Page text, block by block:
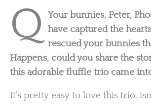
Q
Your bunnies, Peter,
have captured the
rescued your bunnies
Happens, could you share the
this adorable fluffle trio came
It’s pretty easy to love this trio,